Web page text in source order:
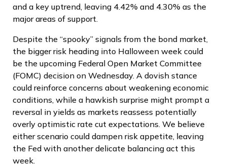
and a key uptrend, leaving 4.42% and 4.30% as the
major areas of support.
Despite the “spooky” signals from the bond market,
the bigger risk heading into Halloween week could
be the upcoming Federal Open Market Committee
(FOMC) decision on Wednesday. A dovish stance
could reinforce concerns about weakening economic
conditions, while a hawkish surprise might prompt a
reversal in yields as markets reassess potentially
overly optimistic rate cut expectations. We believe
either scenario could dampen risk appetite, leaving
the Fed with another delicate balancing act this
week.